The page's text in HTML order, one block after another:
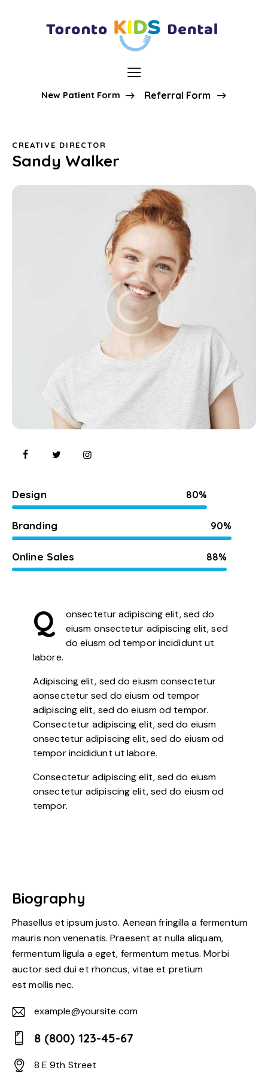
New Patient Form Referral Form
CREATIVE DIRECTOR
Sandy Walker
Design 80%
Branding 90%
Online Sales 88%
Q
onsectetur adipiscing elit, sed do
eiusm onsectetur adipiscing elit, sed
do eiusm od tempor incididunt ut
labore.
Adipiscing elit, sed do eiusm consectetur
aonsectetur sed do eiusm od tempor
adipiscing elit, sed do eiusm od tempor.
Consectetur adipiscing elit, sed do eiusm
onsectetur adipiscing elit, sed do eiusm od
tempor incididunt ut labore.
Consectetur adipiscing elit, sed do eiusm
onsectetur adipiscing elit, sed do eiusm od
tempor.
Biography
Phasellus et ipsum justo. Aenean fringilla a fermentum
mauris non venenatis. Praesent at nulla aliquam,
fermentum ligula a eget, fermentum metus. Morbi
auctor sed dui et rhoncus, vitae et pretium
est mollis nec.
E-
m
ail:
example@yoursite.com
Ph
8 (800) 123-45-67
8 E 9th Street